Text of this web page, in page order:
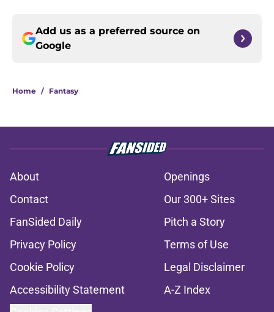
Add us as a preferred source on
Google
Home / Fantasy
About
Openings
Contact
Our 300+ Sites
FanSided Daily
Pitch a Story
Privacy Policy
Terms of Use
Cookie Policy
Legal Disclaimer
Accessibility Statement
A-Z Index